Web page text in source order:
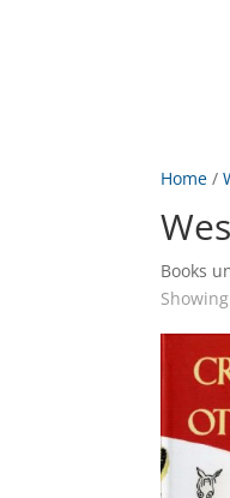
Home /
Books